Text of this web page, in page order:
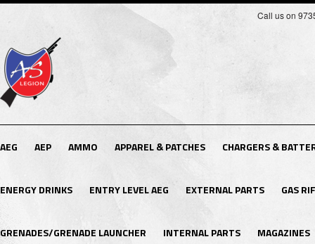
Call us on
AEG AEP AMMO APPAREL & PATCHES CHARGERS &
ENERGY DRINKS ENTRY LEVEL AEG EXTERNAL PARTS GAS
GRENADES/GRENADE LAUNCHER INTERNAL PARTS MAGAZINES